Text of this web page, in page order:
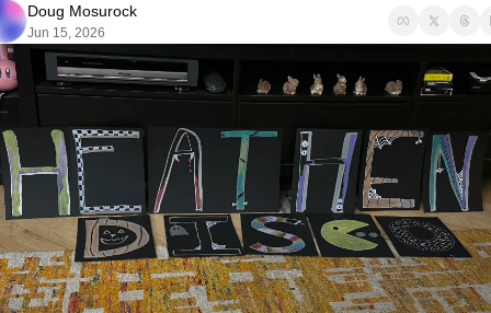
Doug Mosurock
Jun 15, 2026